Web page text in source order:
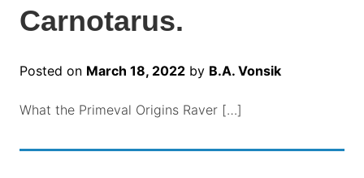
Carnotarus.
Posted on March 18, 2022 by B.A. Vonsik
What the Primeval Origins Raver […]